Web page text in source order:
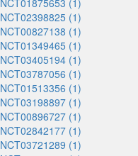
NCT01875653 (1)
NCT02398825 (1)
NCT00827138 (1)
NCT01349465 (1)
NCT03405194 (1)
NCT03787056 (1)
NCT01513356 (1)
NCT03198897 (1)
NCT00896727 (1)
NCT02842177 (1)
NCT03721289 (1)